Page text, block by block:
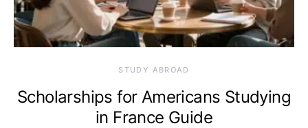
STUDY ABROAD
Scholarships for Americans Studying
in France Guide